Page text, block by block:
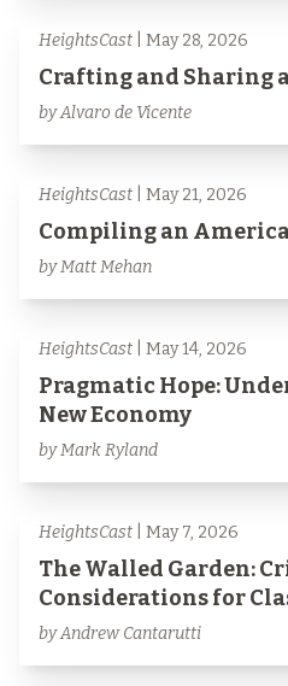
HeightsCast | May 28, 2026
Crafting and Sharing
by Alvaro de Vicente
HeightsCast | May 21, 2026
Compiling an
by Matt Mehan
HeightsCast | May 14, 2026
Pragmatic Hope:
New Economy
by Mark Ryland
HeightsCast | May 7, 2026
The Walled Garden:
Considerations for
by Andrew Cantarutti